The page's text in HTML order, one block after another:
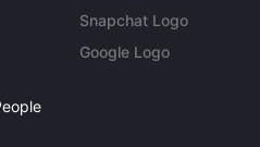
Snapchat Logo
Google Logo